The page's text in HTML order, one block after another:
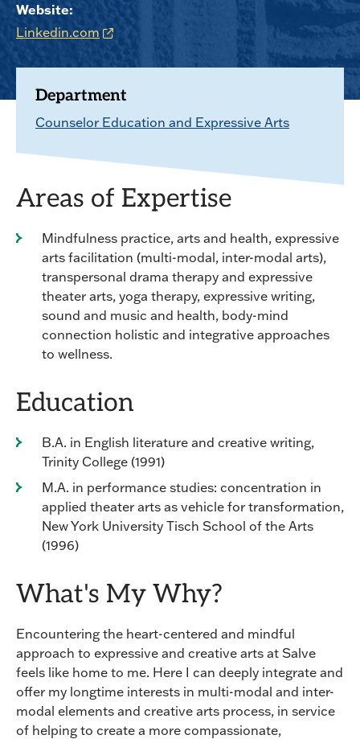
Website:
Linkedin.com
Areas of Expertise
Mindfulness practice, arts and health, expressive
arts facilitation (multi-modal, inter-modal arts),
transpersonal drama therapy and expressive
theater arts, yoga therapy, expressive writing,
sound and music and health, body-mind
connection holistic and integrative approaches
to wellness.
Education
B.A. in English literature and creative writing,
Trinity College (1991)
M.A. in performance studies: concentration in
applied theater arts as vehicle for transformation,
New York University Tisch School of the Arts
(1996)
What's My Why?
Encountering the heart-centered and mindful
approach to expressive and creative arts at Salve
feels like home to me. Here I can deeply integrate and
offer my longtime interests in multi-modal and inter-
modal elements and creative arts process, in service
of helping to create a more compassionate,
Department
Counselor Education and Expressive Arts